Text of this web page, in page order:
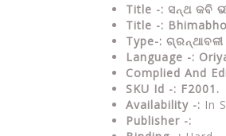
Title -: ସନ୍ଥ କବି
Title -:
Type-: ଗ୍ରନ୍ଥାବଳୀ
Language -:
Complied And
SKU Id -: F2001.
Availability -: In
Publisher -: